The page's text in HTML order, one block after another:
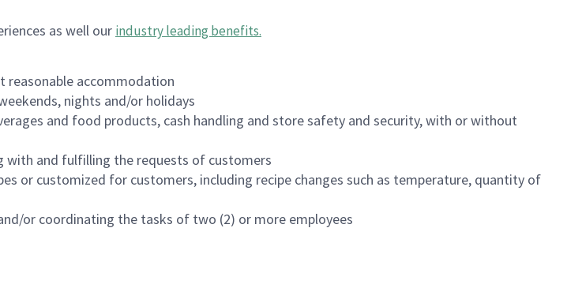
as well our industry leading benefits.
reasonable accommodation
nights and/or holidays
and food products, cash handling and store safety and security, with or without
with and fulfilling the requests of customers
or customized for customers, including recipe changes such as temperature, quantity of
or coordinating the tasks of two (2) or more employees